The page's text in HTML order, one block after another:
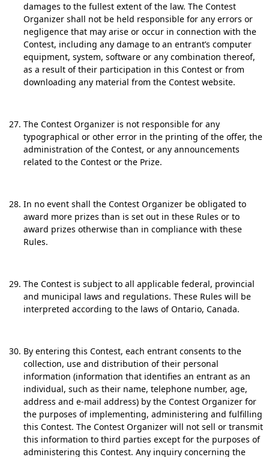
damages to the fullest extent of the law. The Contest
Organizer shall not be held responsible for any errors or
negligence that may arise or occur in connection with the
Contest, including any damage to an entrant’s computer
equipment, system, software or any combination thereof,
as a result of their participation in this Contest or from
downloading any material from the Contest website.
The Contest Organizer is not responsible for any
typographical or other error in the printing of the offer, the
administration of the Contest, or any announcements
related to the Contest or the Prize.
In no event shall the Contest Organizer be obligated to
award more prizes than is set out in these Rules or to
award prizes otherwise than in compliance with these
Rules.
The Contest is subject to all applicable federal, provincial
and municipal laws and regulations. These Rules will be
interpreted according to the laws of Ontario, Canada.
By entering this Contest, each entrant consents to the
collection, use and distribution of their personal
information (information that identifies an entrant as an
individual, such as their name, telephone number, age,
address and e-mail address) by the Contest Organizer for
the purposes of implementing, administering and fulfilling
this Contest. The Contest Organizer will not sell or transmit
this information to third parties except for the purposes of
administering this Contest. Any inquiry concerning the